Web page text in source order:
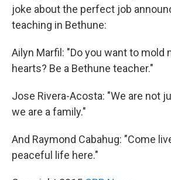
joke about the perfect job
teaching in Bethune:
Ailyn Marfil: "Do you want to mold
hearts? Be a Bethune teacher."
Jose Rivera-Acosta: "We are not
we are a family."
And Raymond Cabahug: "Come
peaceful life here."